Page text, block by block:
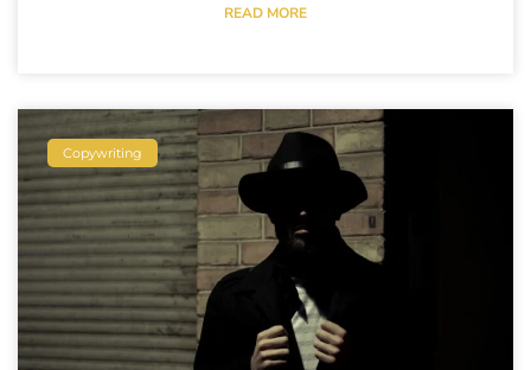
READ MORE
Copywriting